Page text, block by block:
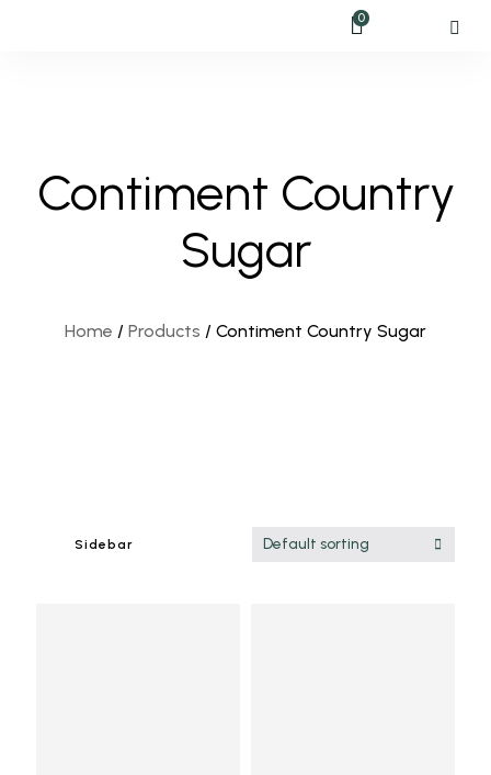
0
Contiment Country
Sugar
Home / Products / Contiment Country Sugar
Sidebar Default sorting